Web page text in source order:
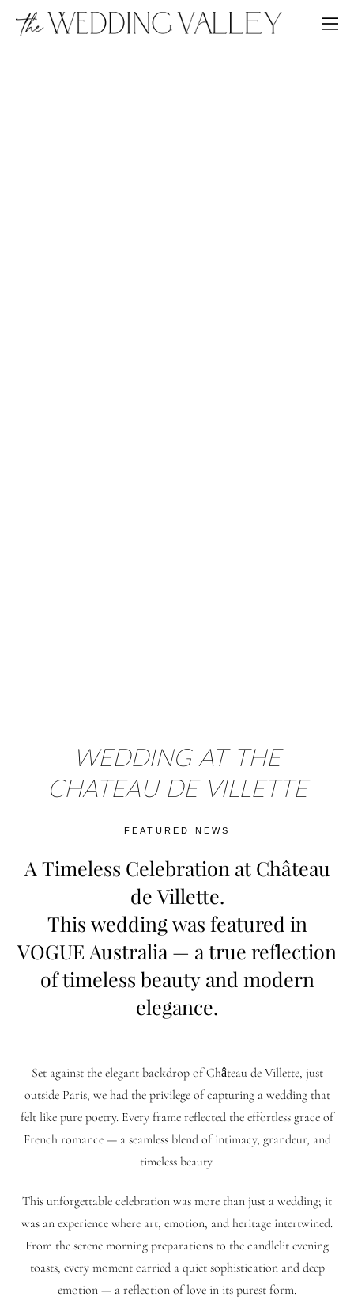
WEDDING AT THE
CHATEAU DE VILLETTE
FEATURED NEWS
A Timeless Celebration at Château
de Villette.
This wedding was featured in
VOGUE Australia — a true reflection
of timeless beauty and modern
elegance.
Set against the elegant backdrop of Château de Villette, just
outside Paris, we had the privilege of capturing a wedding that
felt like pure poetry. Every frame reflected the effortless grace of
French romance — a seamless blend of intimacy, grandeur, and
timeless beauty.
This unforgettable celebration was more than just a wedding; it
was an experience where art, emotion, and heritage intertwined.
From the serene morning preparations to the candlelit evening
toasts, every moment carried a quiet sophistication and deep
emotion — a reflection of love in its purest form.